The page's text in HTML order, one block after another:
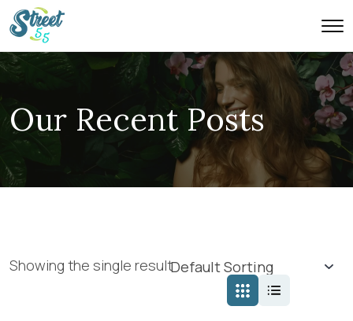
Our Recent Posts
Showing the single result